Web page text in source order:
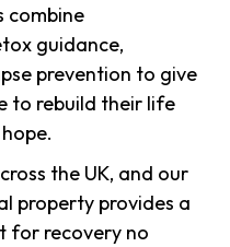
combine
guidance,
prevention to give
to rebuild their life
the UK, and our
property provides a
for recovery no